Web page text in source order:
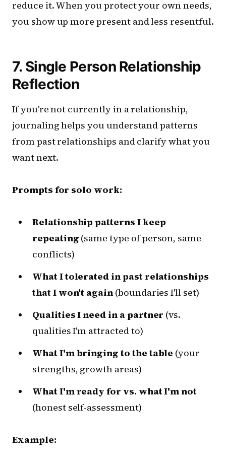
reduce it. When you protect your own needs,
you show up more present and less resentful.
7. Single Person Relationship
Reflection
If you're not currently in a relationship,
journaling helps you understand patterns
from past relationships and clarify what you
want next.
Prompts for solo work:
Relationship patterns I keep
repeating (same type of person, same
conflicts)
What I tolerated in past relationships
that I won't again (boundaries I'll set)
Qualities I need in a partner (vs.
qualities I'm attracted to)
What I'm bringing to the table (your
strengths, growth areas)
What I'm ready for vs. what I'm not
(honest self-assessment)
Example: